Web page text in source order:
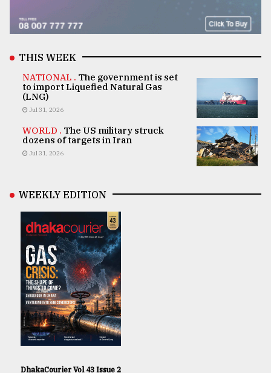
THIS WEEK
NATIONAL . The government is set
to import Liquefied Natural Gas
(LNG)
Jul 31, 2026
WORLD . The US military struck
dozens of targets in Iran
Jul 31, 2026
WEEKLY EDITION
DhakaCourier Vol 43 Issue 2